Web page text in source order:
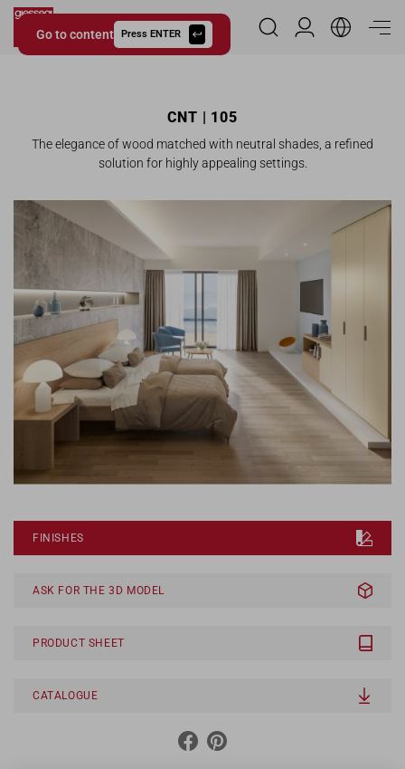
Go to content Press ENTER
Giessegi.it
Reserved Area
CNT | 105
The elegance of wood matched with neutral shades, a refined
solution for highly appealing settings.
FINISHES
ASK FOR THE 3D MODEL
PRODUCT SHEET
CATALOGUE